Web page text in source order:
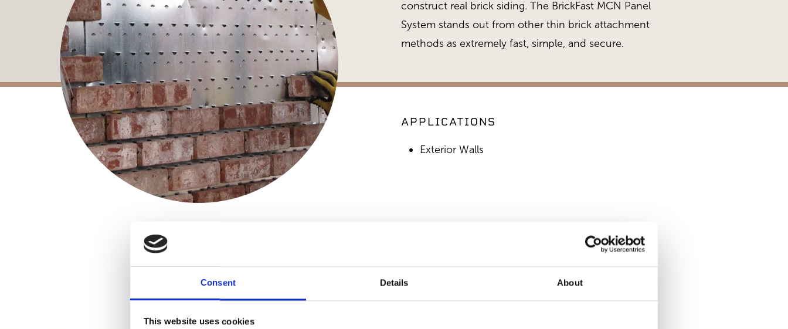
Consent Details About
This website uses cookies
construct real brick siding. The BrickFast MCN Panel
System stands out from other thin brick attachment
methods as extremely fast, simple, and secure.
APPLICATIONS
Exterior Walls